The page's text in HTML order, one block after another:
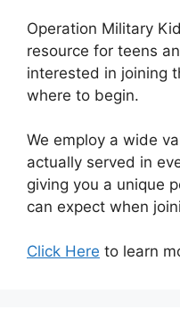
Operation Military
resource for teens
interested in joining
where to begin.
We employ a wide
actually served in
giving you a unique
can expect when
Click Here to learn